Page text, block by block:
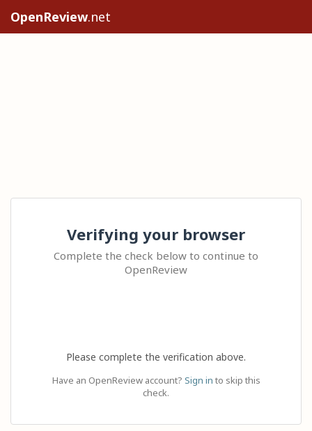
OpenReview.net
Verifying your browser
Complete the check below to continue to
OpenReview
Please complete the verification above.
Have an OpenReview account? Sign in to skip this
check.